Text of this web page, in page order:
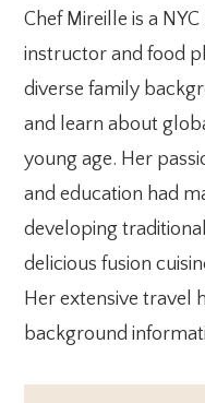
Chef Mireille is a
instructor and food
diverse family
and learn about
young age. Her
and education had
developing
delicious fusion
Her extensive travel
background